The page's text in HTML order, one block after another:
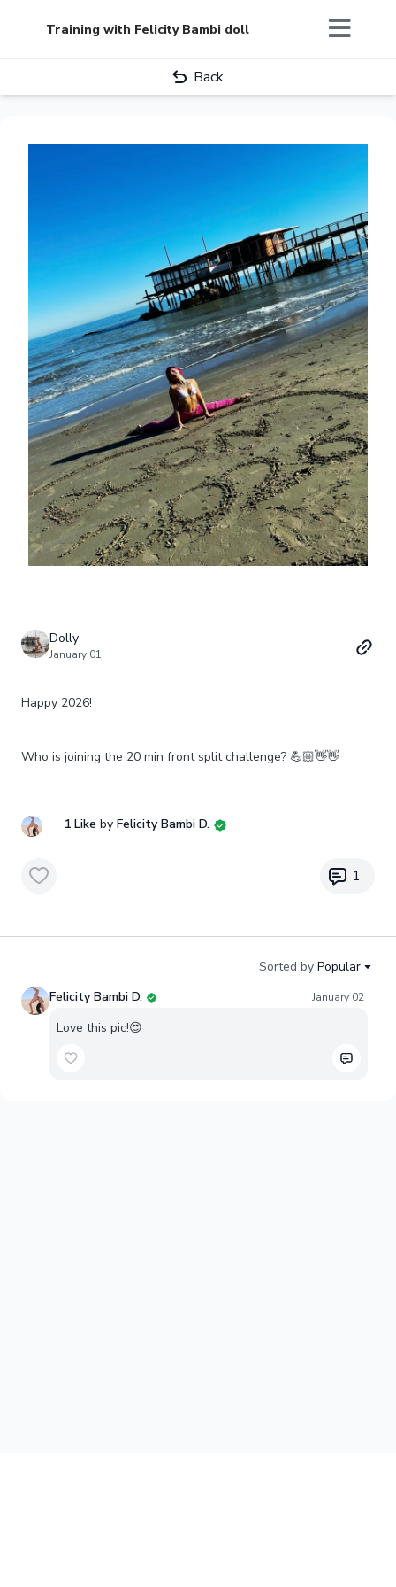
Training with Felicity Bambi doll
Back
Dolly
January 01
Happy 2026!
Who is joining the 20 min front split challenge? 💪🏼👋👋
1 Like by Felicity Bambi D.
1
Sorted by Popular
Felicity Bambi D.
January 02
Love this pic!😍